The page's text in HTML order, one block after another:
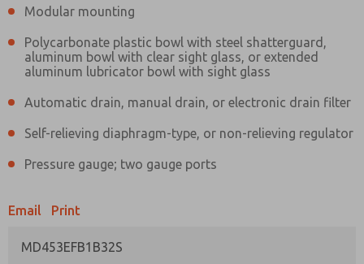
Modular mounting
Polycarbonate plastic bowl with steel shatterguard,
aluminum bowl with clear sight glass, or extended
aluminum lubricator bowl with sight glass
Automatic drain, manual drain, or electronic drain filter
Self-relieving diaphragm-type, or non-relieving regulator
Pressure gauge; two gauge ports
Email Print
MD453EFB1B32S